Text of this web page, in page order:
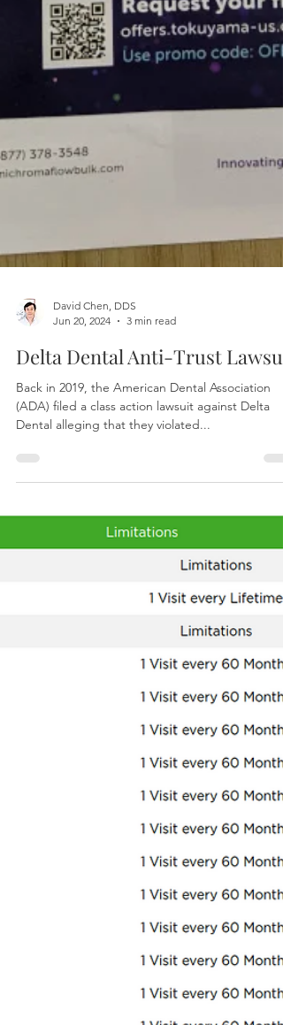
David Chen, DDS
Jun 20, 2024
3 min read
Delta Dental Anti-Trust Lawsuit
Back in 2019, the American Dental Association
Dental alleging that they violated...